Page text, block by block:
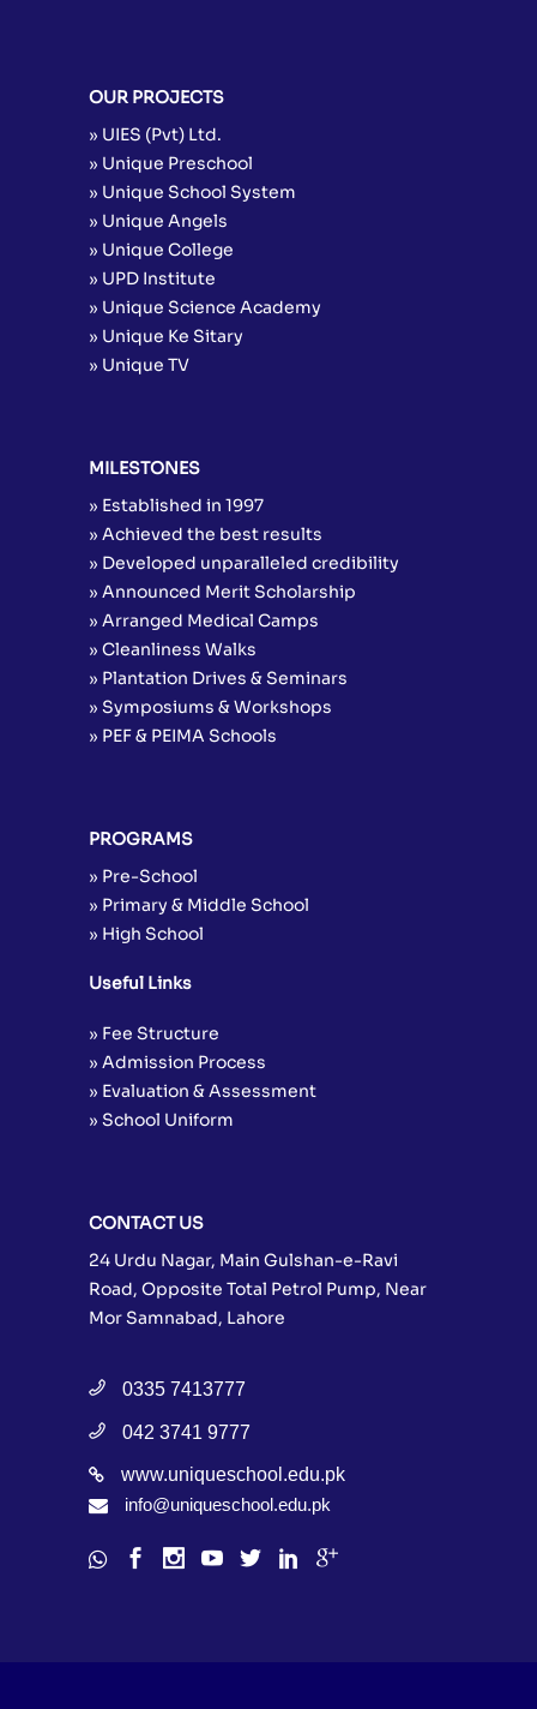
OUR PROJECTS
» UIES (Pvt) Ltd.
» Unique Preschool
» Unique School System
» Unique Angels
» Unique College
» UPD Institute
» Unique Science Academy
» Unique Ke Sitary
» Unique TV
MILESTONES
» Established in 1997
» Achieved the best results
» Developed unparalleled credibility
» Announced Merit Scholarship
» Arranged Medical Camps
» Cleanliness Walks
» Plantation Drives & Seminars
» Symposiums & Workshops
» PEF & PEIMA Schools
PROGRAMS
» Pre-School
» Primary & Middle School
» High School
Useful Links
» Fee Structure
» Admission Process
» Evaluation & Assessment
» School Uniform
CONTACT US
24 Urdu Nagar, Main Gulshan-e-Ravi
Road, Opposite Total Petrol Pump, Near
Mor Samnabad, Lahore
0335 7413777
042 3741 9777
www.uniqueschool.edu.pk
info@uniqueschool.edu.pk